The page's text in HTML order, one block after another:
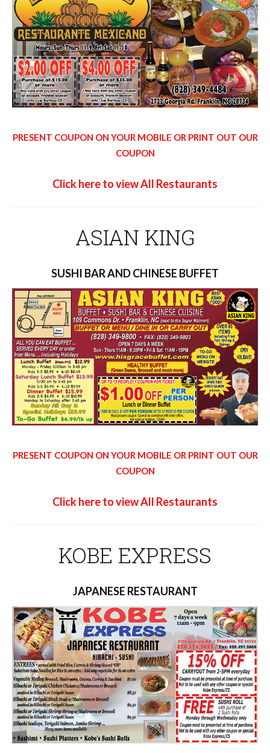
PRESENT COUPON ON YOUR MOBILE OR PRINT OUT OUR
COUPON
Click here to view All Restaurants
ASIAN KING
SUSHI BAR AND CHINESE BUFFET
PRESENT COUPON ON YOUR MOBILE OR PRINT OUT OUR
COUPON
Click here to view All Restaurants
KOBE EXPRESS
JAPANESE RESTAURANT